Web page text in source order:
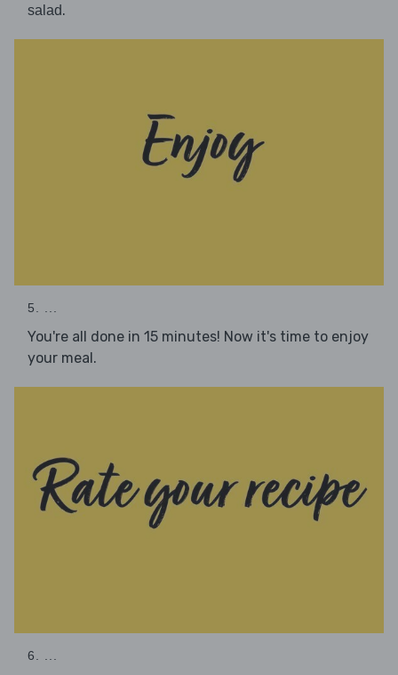
salad.
5. ...
You're all done in 15 minutes! Now it's time to enjoy
your meal.
6. ...